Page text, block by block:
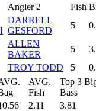
Angler 2 Fish
DARRELL
GESFORD
5
ALLEN
BAKER
5
TROY TODD 5
AVG.
Fish
Top 3
Bass
2.11 3.81